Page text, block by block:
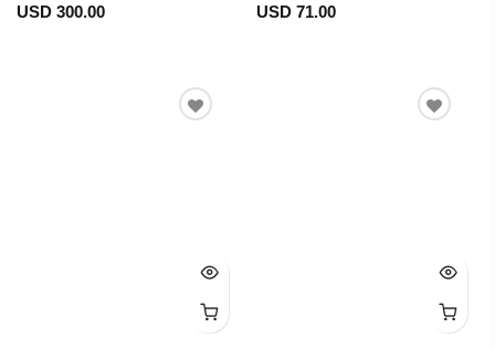
USD 300.00 USD 71.00